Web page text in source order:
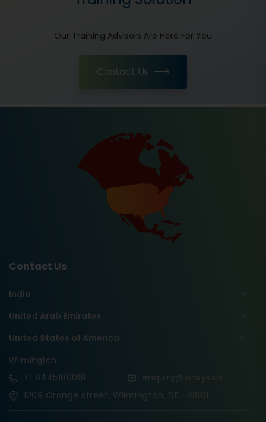
Our Training Advisors Are Here For You
Contact Us
Contact Us
India
United Arab Emirates
United States of America
Wilmington
+1 8445180061
enquiry@vinsys.us
1209 Orange street, Wilmington, DE -19801